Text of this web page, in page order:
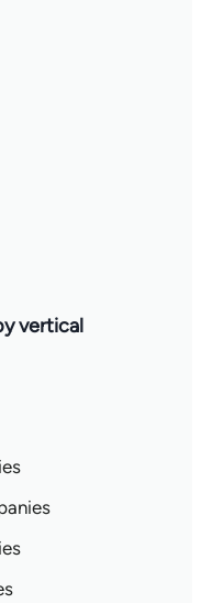
vertical